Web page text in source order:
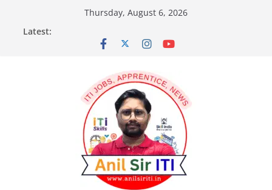
content
Thursday, August 6, 2026
Latest: